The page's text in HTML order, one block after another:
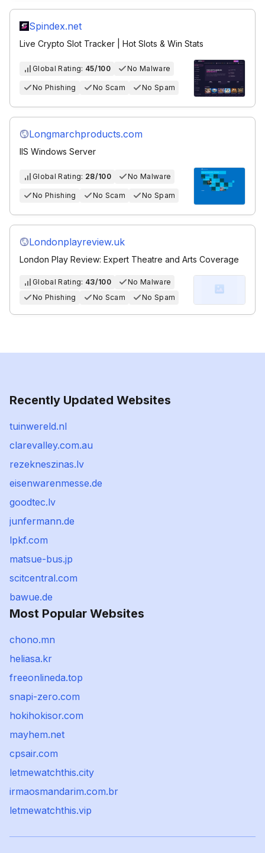
Spindex.net
Live Crypto Slot Tracker | Hot Slots & Win Stats
Global Rating: 45/100 No Malware
No Phishing No Scam No Spam
Longmarchproducts.com
IIS Windows Server
Global Rating: 28/100 No Malware
No Phishing No Scam No Spam
Londonplayreview.uk
London Play Review: Expert Theatre and Arts Coverage
Global Rating: 43/100
No Malware
No Phishing
No Scam No Spam
Recently Updated Websites
tuinwereld.nl
clarevalley.com.au
rezekneszinas.lv
eisenwarenmesse.de
goodtec.lv
junfermann.de
lpkf.com
matsue-bus.jp
scitcentral.com
bawue.de
Most Popular Websites
chono.mn
heliasa.kr
freeonlineda.top
snapi-zero.com
hokihokisor.com
mayhem.net
cpsair.com
letmewatchthis.city
irmaosmandarim.com.br
letmewatchthis.vip